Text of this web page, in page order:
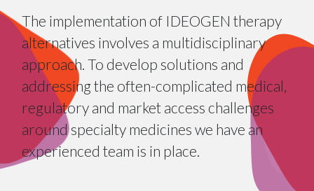
The implementation of IDEOGEN therapy
alternatives involves a multidisciplinary
approach. To develop solutions and
addressing the often-complicated medical,
regulatory and market access challenges
around specialty medicines we have an
experienced team is in place.